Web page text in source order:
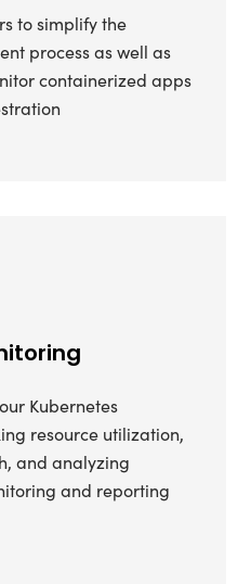
to simplify the
process as well as
containerized apps
Kubernetes
resource utilization,
and analyzing
and reporting